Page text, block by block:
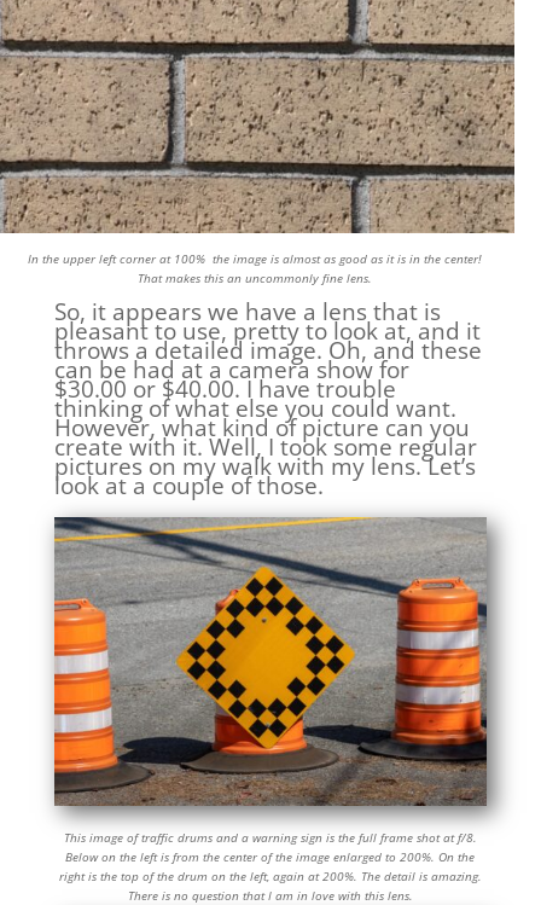
In the upper left corner at 100% the image is almost as good as it is in the center!
That makes this an uncommonly fine lens.
So, it appears we have a lens that is
pleasant to use, pretty to look at, and it
throws a detailed image. Oh, and these
can be had at a camera show for
$30.00 or $40.00. I have trouble
thinking of what else you could want.
However, what kind of picture can you
create with it. Well, I took some regular
pictures on my walk with my lens. Let’s
look at a couple of those.
This image of traffic drums and a warning sign is the full frame shot at f/8.
Below on the left is from the center of the image enlarged to 200%. On the
right is the top of the drum on the left, again at 200%. The detail is amazing.
There is no question that I am in love with this lens.